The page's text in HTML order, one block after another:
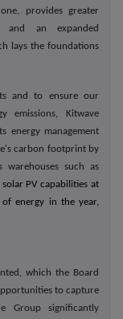
provides greater
and an expanded
lays the foundations
and to ensure our
emissions, Kitwave
energy management
carbon footprint by
warehouses such as
PV capabilities at
energy in the year,
which the Board
to capture
Group significantly